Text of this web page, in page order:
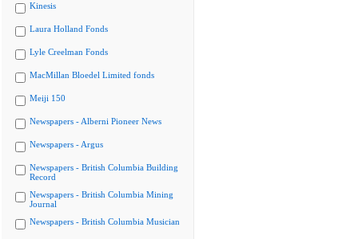
Kinesis
Laura Holland Fonds
Lyle Creelman Fonds
MacMillan Bloedel Limited fonds
Meiji 150
Newspapers - Alberni Pioneer News
Newspapers - Argus
Newspapers - British Columbia Building
Record
Newspapers - British Columbia Mining
Journal
Newspapers - British Columbia Musician